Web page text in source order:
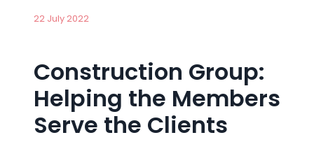
22 July 2022
Construction Group:
Helping the Members
Serve the Clients